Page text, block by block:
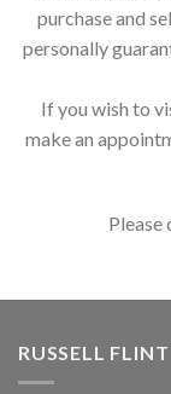
purchase and
personally
If you wish to
make an
Please
RUSSELL